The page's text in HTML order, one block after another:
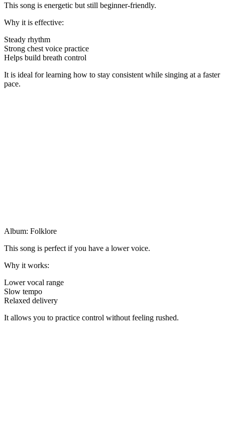
This song is energetic but still beginner-friendly.
Why it is effective:
Steady rhythm
Strong chest voice practice
Helps build breath control
It is ideal for learning how to stay consistent while singing at a faster
pace.
Album: Folklore
This song is perfect if you have a lower voice.
Why it works:
Lower vocal range
Slow tempo
Relaxed delivery
It allows you to practice control without feeling rushed.